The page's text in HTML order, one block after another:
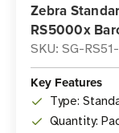
Zebra
RS5000x
SKU: SG-
Key Features
Type:
Quantity: